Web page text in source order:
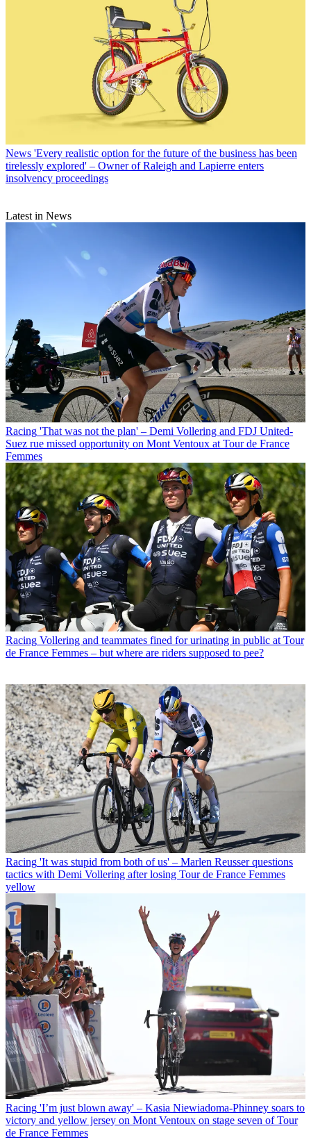
News 'Every realistic option for the future of the business has been
tirelessly explored' – Owner of Raleigh and Lapierre enters
insolvency proceedings
Latest in News
Racing 'That was not the plan' – Demi Vollering and FDJ United-
Suez rue missed opportunity on Mont Ventoux at Tour de France
Femmes
Racing Vollering and teammates fined for urinating in public at Tour
de France Femmes – but where are riders supposed to pee?
Racing 'It was stupid from both of us' – Marlen Reusser questions
tactics with Demi Vollering after losing Tour de France Femmes
yellow
Racing 'I’m just blown away' – Kasia Niewiadoma-Phinney soars to
victory and yellow jersey on Mont Ventoux on stage seven of Tour
de France Femmes